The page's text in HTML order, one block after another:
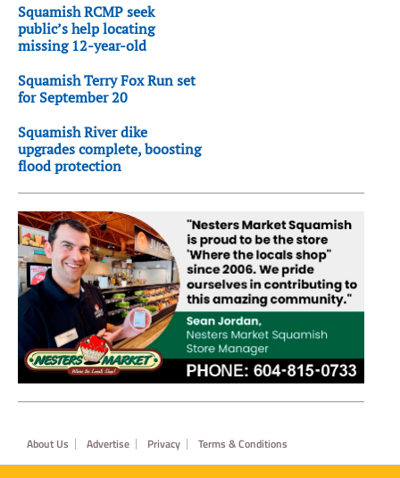
Squamish RCMP seek
public’s help locating
missing 12-year-old
Squamish Terry Fox Run set
for September 20
Squamish River dike
upgrades complete, boosting
flood protection
Footer
About Us Advertise Privacy Terms & Conditions